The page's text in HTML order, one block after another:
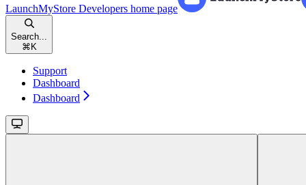
LaunchMyStore Developers home page
Search...
⌘ K
Support
Dashboard
Dashboard